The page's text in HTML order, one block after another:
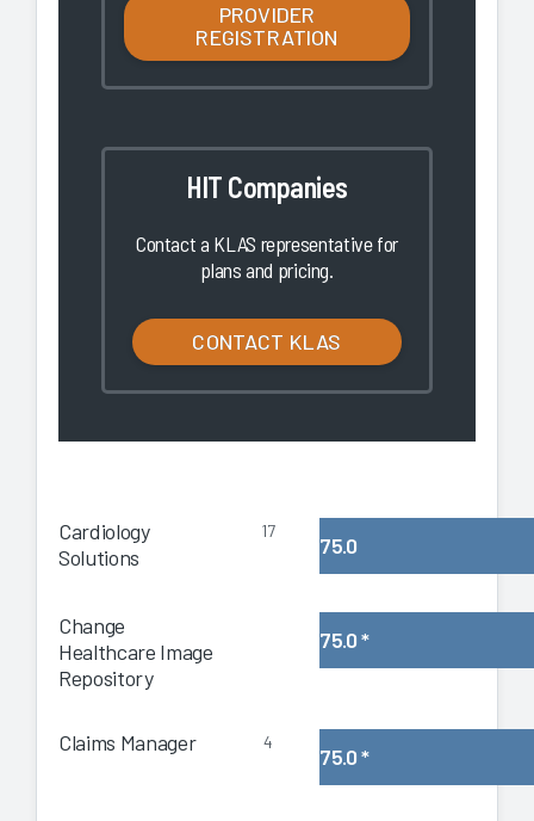
PROVIDER
REGISTRATION
HIT Companies
Contact a KLAS representative for
plans and pricing.
CONTACT KLAS
Cardiology
Solutions
17
75.0
Change
Healthcare Image
Repository
75.0*
Claims Manager 4
75.0*